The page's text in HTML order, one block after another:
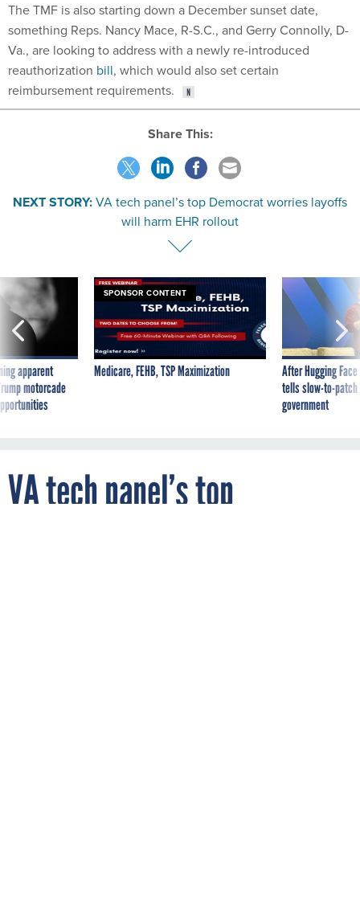
The TMF is also starting down a December sunset date,
something Reps. Nancy Mace, R-S.C., and Gerry Connolly, D-
Va., are looking to address with a newly re-introduced
reauthorization bill, which would also set certain
reimbursement requirements.
Share This:
NEXT STORY:VA tech panel’s top Democrat worries layoffs
will harm EHR rollout
apparent
motorcade
SPONSOR CONTENT
Medicare, FEHB, TSP Maximization
After Hugging
tells slow-to-
government
VA tech panel’s top